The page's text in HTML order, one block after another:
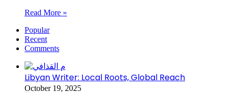
Read More »
Popular
Recent
Comments
Libyan Writer: Local Roots, Global Reach
October 19, 2025